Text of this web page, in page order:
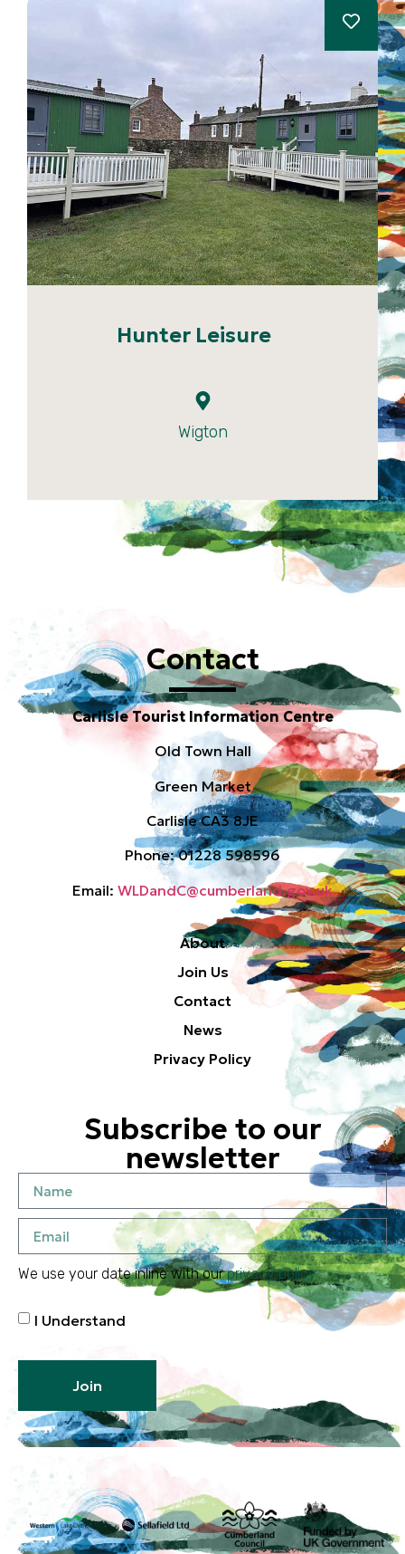
Hunter Leisure
Wigton
Contact
Carlisle Tourist Information Centre
Old Town Hall
Green Market
Carlisle CA3 8JE
Phone: 01228 598596
Email: WLDandC@cumberland.gov.uk
About
Join Us
Contact
News
Privacy Policy
Subscribe to our
newsletter
We use your date inline with ourprivacy policy
I Understand
Join